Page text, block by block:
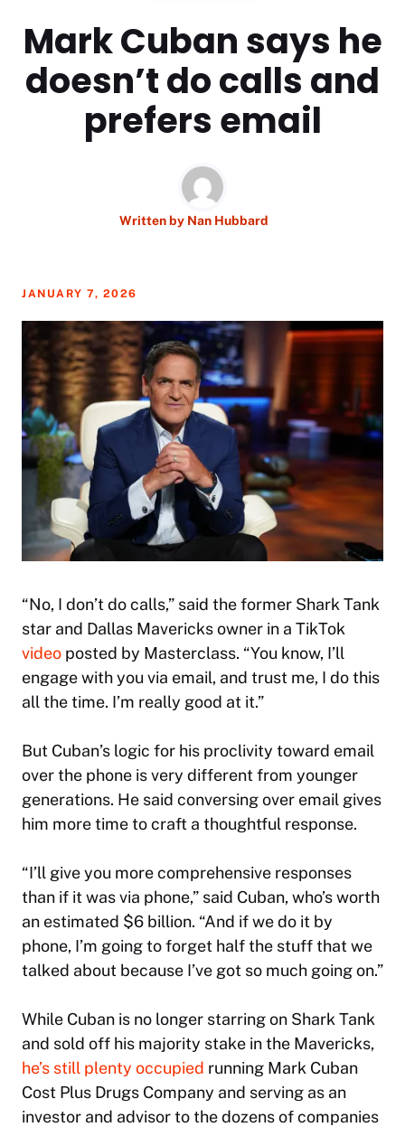
Mark Cuban says he
doesn’t do calls and
prefers email
Written by Nan Hubbard
JANUARY 7, 2026
“No, I don’t do calls,” said the former Shark Tank
star and Dallas Mavericks owner in a TikTok
video posted by Masterclass. “You know, I’ll
engage with you via email, and trust me, I do this
all the time. I’m really good at it.”
But Cuban’s logic for his proclivity toward email
over the phone is very different from younger
generations. He said conversing over email gives
him more time to craft a thoughtful response.
“I’ll give you more comprehensive responses
than if it was via phone,” said Cuban, who’s worth
an estimated $6 billion. “And if we do it by
phone, I’m going to forget half the stuff that we
talked about because I’ve got so much going on.”
While Cuban is no longer starring on Shark Tank
and sold off his majority stake in the Mavericks,
he’s still plenty occupied running Mark Cuban
Cost Plus Drugs Company and serving as an
investor and advisor to the dozens of companies